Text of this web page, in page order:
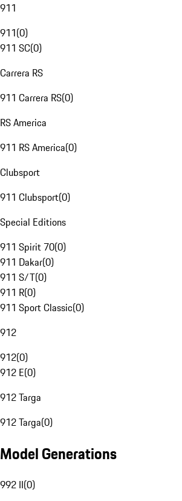
911
911(0)
911 SC(0)
Carrera RS
911 Carrera RS(0)
RS America
911 RS America(0)
Clubsport
911 Clubsport(0)
Special Editions
911 Spirit 70(0)
911 Dakar(0)
911 S/T(0)
911 R(0)
911 Sport Classic(0)
912
912(0)
912 E(0)
912 Targa
912 Targa(0)
Model Generations
992 II(0)